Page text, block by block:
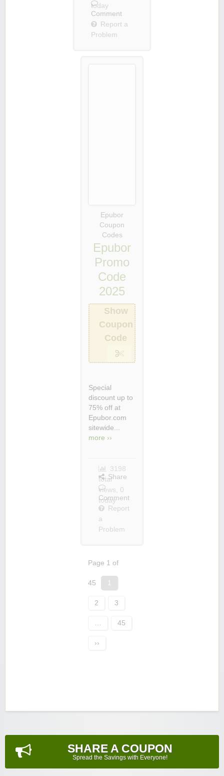
today
Comment
Report a
Problem
Epubor
Coupon
Codes
Epubor
Promo
Code
2025
Show
Coupon
Code
Special
discount up to
75% off at
Epubor.com
sitewide...
more ››
3198
total
views, 0
today
Share
Comment
Report
a
Problem
Page 1 of
45 1
2 3
… 45
››
SHARE A COUPON
Spread the Savings with Everyone!